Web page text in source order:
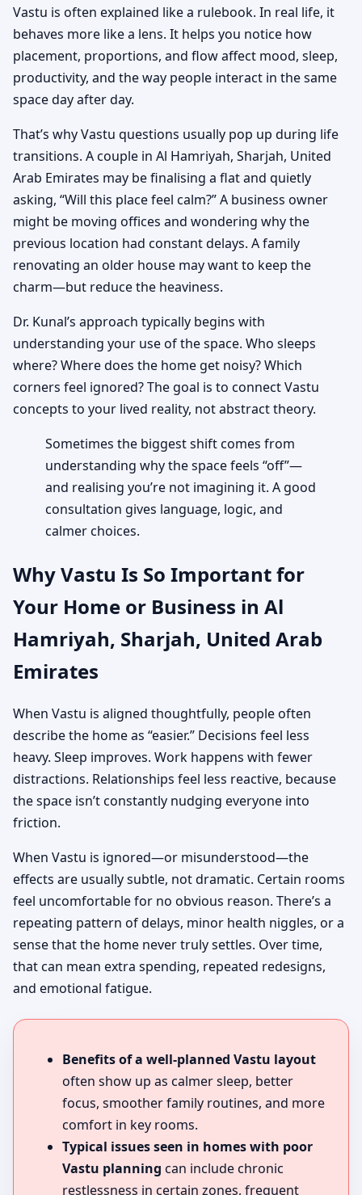
Vastu is often explained like a rulebook. In real life, it
behaves more like a lens. It helps you notice how
placement, proportions, and flow affect mood, sleep,
productivity, and the way people interact in the same
space day after day.
That’s why Vastu questions usually pop up during life
transitions. A couple in Al Hamriyah, Sharjah, United
Arab Emirates may be finalising a flat and quietly
asking, “Will this place feel calm?” A business owner
might be moving offices and wondering why the
previous location had constant delays. A family
renovating an older house may want to keep the
charm—but reduce the heaviness.
Dr. Kunal’s approach typically begins with
understanding your use of the space. Who sleeps
where? Where does the home get noisy? Which
corners feel ignored? The goal is to connect Vastu
concepts to your lived reality, not abstract theory.
Sometimes the biggest shift comes from
understanding why the space feels “off”—
and realising you’re not imagining it. A good
consultation gives language, logic, and
calmer choices.
Why Vastu Is So Important for
Your Home or Business in Al
Hamriyah, Sharjah, United Arab
Emirates
When Vastu is aligned thoughtfully, people often
describe the home as “easier.” Decisions feel less
heavy. Sleep improves. Work happens with fewer
distractions. Relationships feel less reactive, because
the space isn’t constantly nudging everyone into
friction.
When Vastu is ignored—or misunderstood—the
effects are usually subtle, not dramatic. Certain rooms
feel uncomfortable for no obvious reason. There’s a
repeating pattern of delays, minor health niggles, or a
sense that the home never truly settles. Over time,
that can mean extra spending, repeated redesigns,
and emotional fatigue.
Benefits of a well-planned Vastu layout
often show up as calmer sleep, better
focus, smoother family routines, and more
comfort in key rooms.
Typical issues seen in homes with poor
Vastu planning can include chronic
restlessness in certain zones, frequent